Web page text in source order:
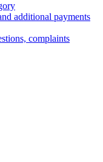
additional payments
complaints